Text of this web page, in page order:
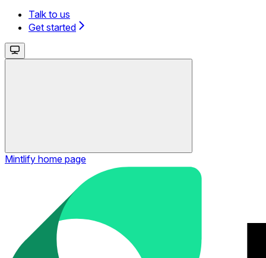
Talk to us
Get started
Mintlify home page